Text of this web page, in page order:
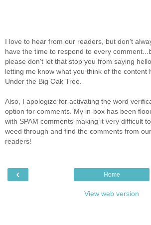
I love to hear from our readers, but don't
have the time to respond to every
please don't let that stop you from saying
letting me know what you think of the content
Under the Big Oak Tree.
Also, I apologize for activating the word
option for comments. My in-box has been
with SPAM comments making it very difficult to
weed through and find the comments from our
readers!
‹ Home
View web version